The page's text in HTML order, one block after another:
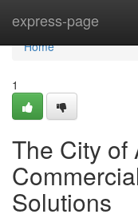
express-page
Home
Home
1
The City of
Solutions